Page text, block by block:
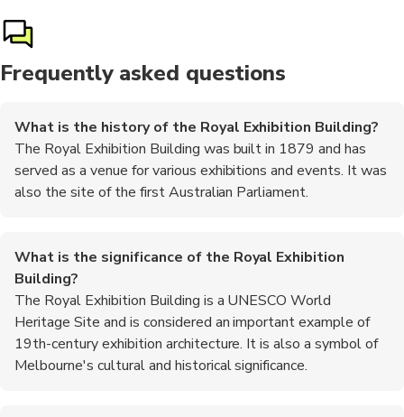
Frequently asked questions
What is the history of the Royal Exhibition Building?
The Royal Exhibition Building was built in 1879 and has
served as a venue for various exhibitions and events. It was
also the site of the first Australian Parliament.
What is the significance of the Royal Exhibition
Building?
The Royal Exhibition Building is a UNESCO World
Heritage Site and is considered an important example of
19th-century exhibition architecture. It is also a symbol of
Melbourne's cultural and historical significance.